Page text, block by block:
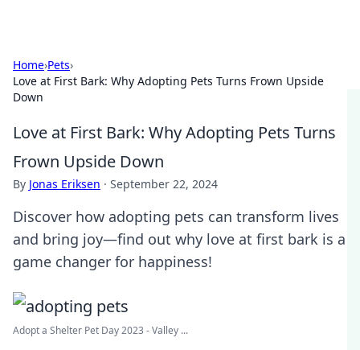
Home›Pets›
Love at First Bark: Why Adopting Pets Turns Frown Upside
Down
Love at First Bark: Why Adopting Pets Turns
Frown Upside Down
By Jonas Eriksen · September 22, 2024
Discover how adopting pets can transform lives
and bring joy—find out why love at first bark is a
game changer for happiness!
Adopt a Shelter Pet Day 2023 - Valley ...